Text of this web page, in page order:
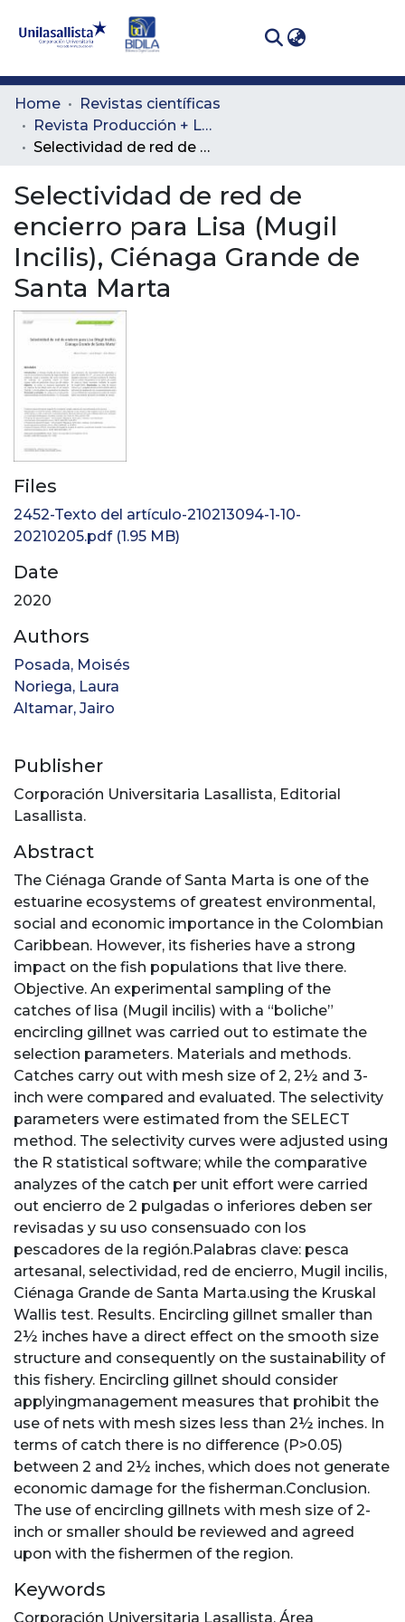
Communities
& Collections
Statistics
Home
Revistas científicas
Revista Producción + Limpia
Selectividad de red de encierro para Lisa (Mugil Incilis), Ciénaga Grande de Santa Marta
Selectividad de red de
encierro para Lisa (Mugil
Incilis), Ciénaga Grande de
Santa Marta
Files
2452-Texto del artículo-210213094-1-10-
20210205.pdf(1.95 MB)
Date
2020
Authors
Posada, Moisés
Noriega, Laura
Altamar, Jairo
Publisher
Corporación Universitaria Lasallista, Editorial
Lasallista.
Abstract
The Ciénaga Grande of Santa Marta is one of the
estuarine ecosystems of greatest environmental,
social and economic importance in the Colombian
Caribbean. However, its fisheries have a strong
impact on the fish populations that live there.
Objective. An experimental sampling of the
catches of lisa (Mugil incilis) with a “boliche”
encircling gillnet was carried out to estimate the
selection parameters. Materials and methods.
Catches carry out with mesh size of 2, 2½ and 3-
inch were compared and evaluated. The selectivity
parameters were estimated from the SELECT
method. The selectivity curves were adjusted using
the R statistical software; while the comparative
analyzes of the catch per unit effort were carried
out encierro de 2 pulgadas o inferiores deben ser
revisadas y su uso consensuado con los
pescadores de la región.Palabras clave: pesca
artesanal, selectividad, red de encierro, Mugil incilis,
Ciénaga Grande de Santa Marta.using the Kruskal
Wallis test. Results. Encircling gillnet smaller than
2½ inches have a direct effect on the smooth size
structure and consequently on the sustainability of
this fishery. Encircling gillnet should consider
applyingmanagement measures that prohibit the
use of nets with mesh sizes less than 2½ inches. In
terms of catch there is no difference (P>0.05)
between 2 and 2½ inches, which does not generate
economic damage for the fisherman.Conclusion.
The use of encircling gillnets with mesh size of 2-
inch or smaller should be reviewed and agreed
upon with the fishermen of the region.
Keywords
Corporación Universitaria Lasallista, Área